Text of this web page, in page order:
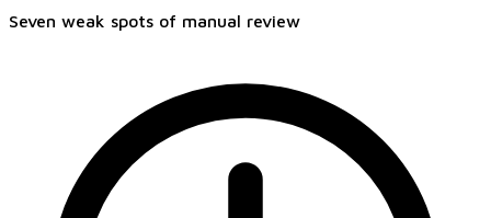
Seven weak spots of manual review